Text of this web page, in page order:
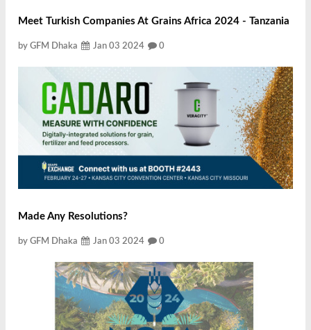
Meet Turkish Companies At Grains Africa 2024 - Tanzania
by GFM Dhaka Jan 03 2024 0
Made Any Resolutions?
by GFM Dhaka Jan 03 2024 0